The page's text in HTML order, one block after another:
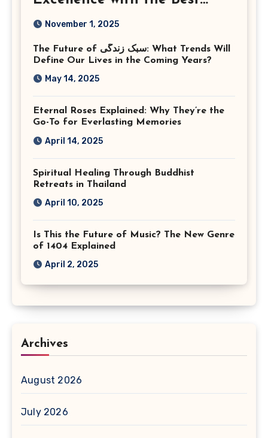
Corporate Event
Virginia
November 1, 2025
The Future of سبک زندگی: What Trends Will
Define Our Lives in the Coming Years?
May 14, 2025
Eternal Roses Explained: Why They’re the
Go-To for Everlasting Memories
April 14, 2025
Spiritual Healing Through Buddhist
Retreats in Thailand
April 10, 2025
Is This the Future of Music? The New Genre
of 1404 Explained
April 2, 2025
Archives
August 2026
July 2026